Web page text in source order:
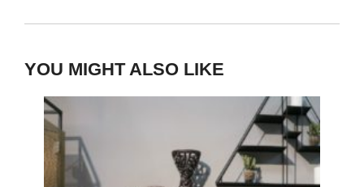
YOU MIGHT ALSO LIKE